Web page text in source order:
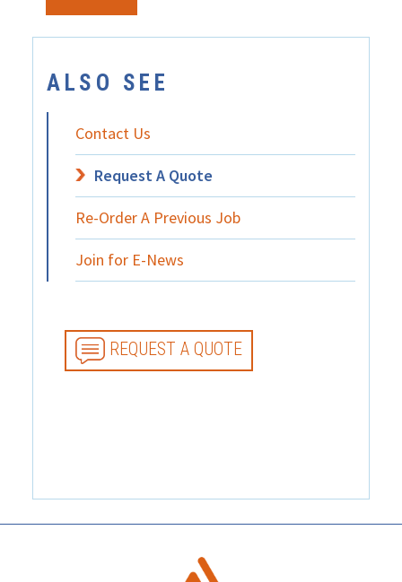
ALSO SEE
Contact Us
Request A Quote
Re-Order A Previous Job
Join for E-News
REQUEST A QUOTE